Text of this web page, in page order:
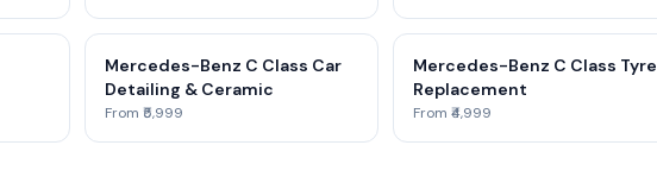
Mercedes-Benz C Class Car
Detailing & Ceramic
From ₹5,999
Mercedes-Benz C Class Tyre
Replacement
From ₹4,999